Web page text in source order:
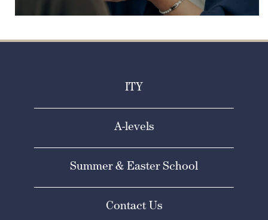
ITY
A-levels
Summer & Easter School
Contact Us